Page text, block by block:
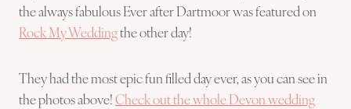
the always fabulous Ever after Dartmoor was featured on
Rock My Weddingthe other day!
They had the most epic fun filled day ever, as you can see in
the photos above!Check out the whole Devon wedding